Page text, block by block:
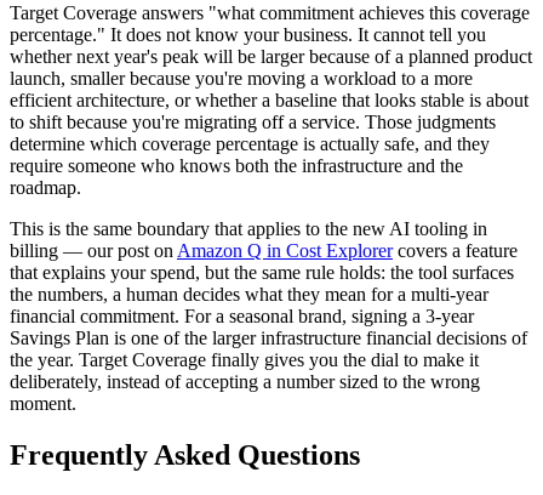
Target Coverage answers "what commitment achieves this coverage
percentage." It does not know your business. It cannot tell you
whether next year's peak will be larger because of a planned product
launch, smaller because you're moving a workload to a more
efficient architecture, or whether a baseline that looks stable is about
to shift because you're migrating off a service. Those judgments
determine which coverage percentage is actually safe, and they
require someone who knows both the infrastructure and the
roadmap.
This is the same boundary that applies to the new AI tooling in
billing — our post on Amazon Q in Cost Explorercovers a feature
that explains your spend, but the same rule holds: the tool surfaces
the numbers, a human decides what they mean for a multi-year
financial commitment. For a seasonal brand, signing a 3-year
Savings Plan is one of the larger infrastructure financial decisions of
the year. Target Coverage finally gives you the dial to make it
deliberately, instead of accepting a number sized to the wrong
moment.
Frequently Asked Questions